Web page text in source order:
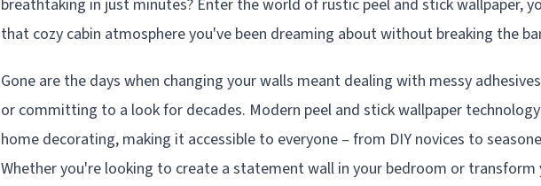
breathtaking in just minutes? Enter the world of rustic peel and stick wallpaper,
that cozy cabin atmosphere you've been dreaming about without breaking the
Gone are the days when changing your walls meant dealing with messy
or committing to a look for decades. Modern peel and stick wallpaper
home decorating, making it accessible to everyone – from DIY novices to
Whether you're looking to create a statement wall in your bedroom or transform